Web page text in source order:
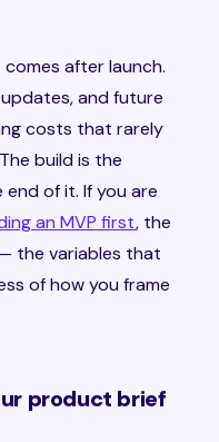
after launch.
and future
costs that rarely
build is the
of it. If you are
an MVP first, the
the variables that
of how you frame
product brief